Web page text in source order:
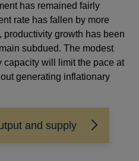
has remained fairly
rate has fallen by more
productivity growth has been
subdued. The modest
capacity will limit the pace at
generating inflationary
and supply